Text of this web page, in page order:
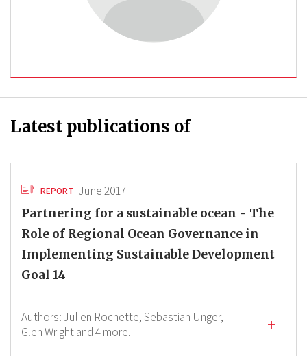
Latest publications of
REPORT June 2017
Partnering for a sustainable ocean - The
Role of Regional Ocean Governance in
Implementing Sustainable Development
Goal 14
Authors:Julien Rochette,Sebastian Unger,
Glen Wrightand 4 more.